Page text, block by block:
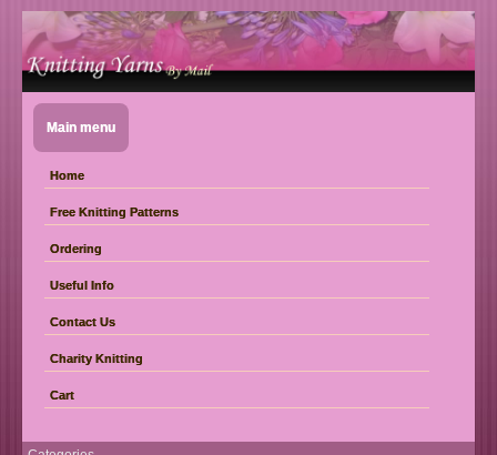
Main menu
Home
Free Knitting Patterns
Ordering
Useful Info
Contact Us
Charity Knitting
Cart